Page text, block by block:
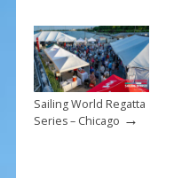
Sailing World Regatta
Series – Chicago →